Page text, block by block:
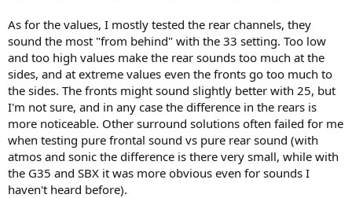
As for the values, I mostly tested the rear channels, they
sound the most "from behind" with the 33 setting. Too low
and too high values make the rear sounds too much at the
sides, and at extreme values even the fronts go too much to
the sides. The fronts might sound slightly better with 25, but
I'm not sure, and in any case the difference in the rears is
more noticeable. Other surround solutions often failed for me
when testing pure frontal sound vs pure rear sound (with
atmos and sonic the difference is there very small, while with
the G35 and SBX it was more obvious even for sounds I
haven't heard before).